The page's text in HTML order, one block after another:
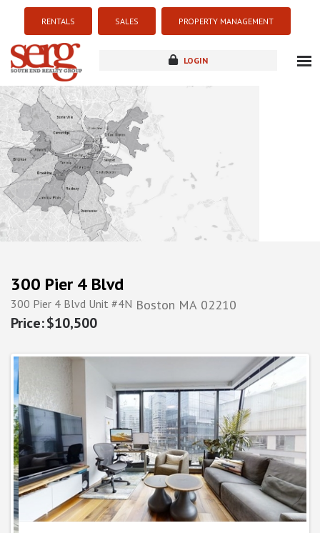
RENTALS SALES PROPERTY MANAGEMENT
LOGIN
new development
300 Pier 4 Blvd
300 Pier 4 Blvd Unit #4N Boston MA 02210
$10,500